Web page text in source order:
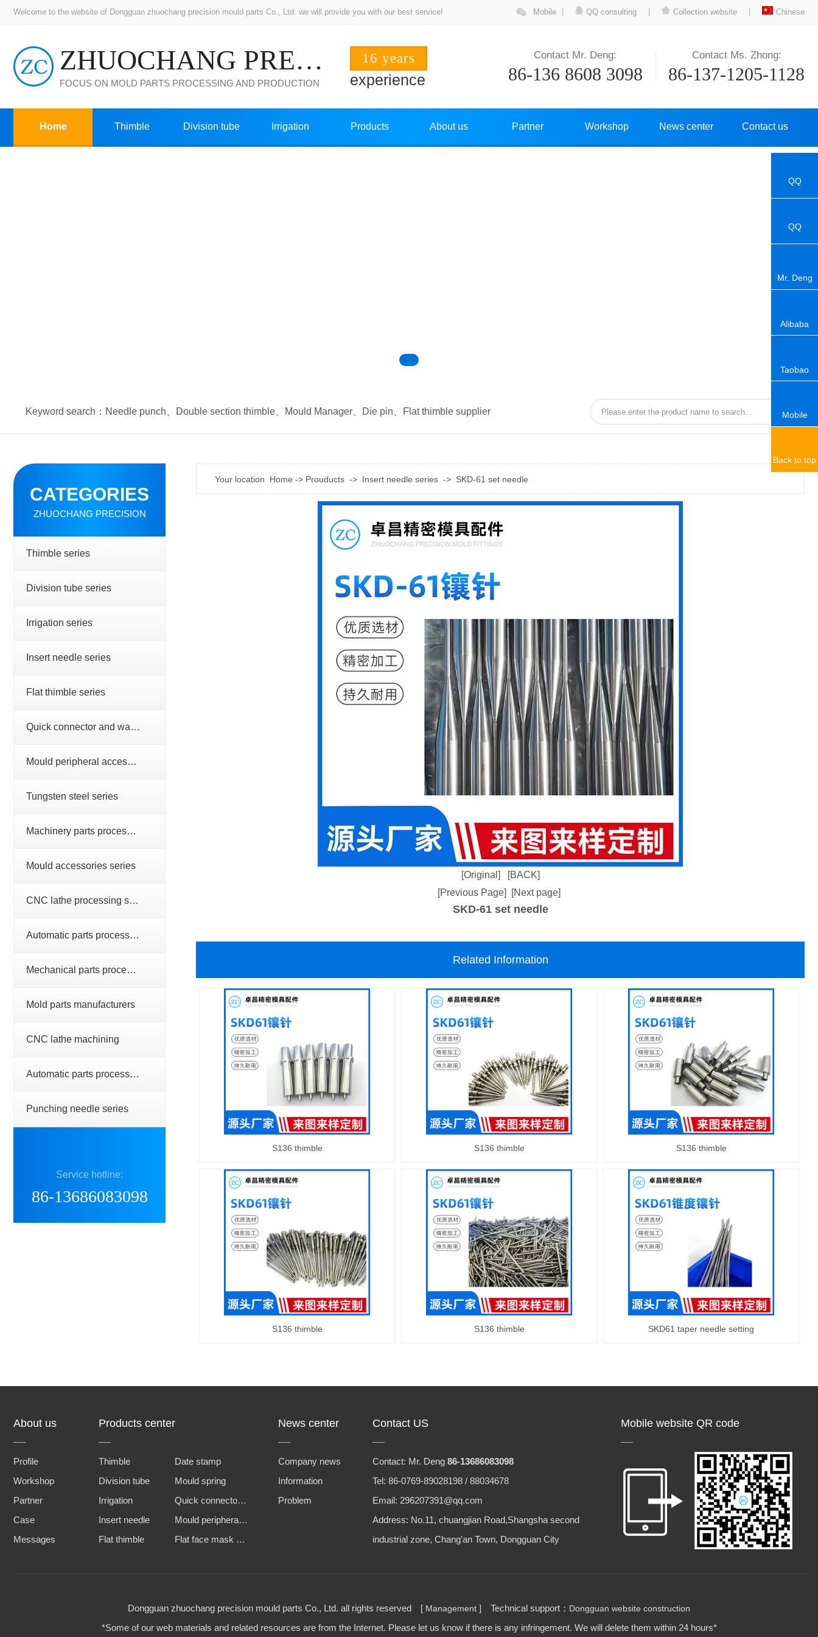
Welcome to the website of Dongguan zhuochang precision mould parts Co., Ltd. we will provide you with our best service! Mobile QQ consulting Collection website Chinese
ZHUOCHANG PRECISION
FOCUS ON MOLD PARTS PROCESSING AND PRODUCTION
16 years
experience
Contact Mr. Deng:
86-136 8608 3098
Contact Ms. Zhong:
86-137-1205-1128
Home Thimble Division tube Irrigation Products About us Partner Workshop News center Contact us
Keyword search： Needle punch Double section thimble Mould Manager Die pin Flat thimble supplier
QQ
QQ
Mr. Deng
Alibaba
Taobao
Mobile
Back to top
CATEGORIES
ZHUOCHANG PRECISION
Thimble series
Division tube series
Irrigation series
Insert needle series
Flat thimble series
Quick connector and water nozzle series
Mould peripheral accessories series
Tungsten steel series
Machinery parts processing series
Mould accessories series
CNC lathe processing series
Automatic parts processing series
Mechanical parts processing
Mold parts manufacturers
CNC lathe machining
Automatic parts processing
Punching needle series
Service hotline:
86-13686083098
Your location Home -> Prouducts -> Insert needle series -> SKD-61 set needle
[Original]
[BACK]
[Previous Page]
[Next page]
SKD-61 set needle
Related Information
S136 thimble S136 thimble S136 thimble
S136 thimble S136 thimble SKD61 taper needle setting
About us
Profile
Workshop
Partner
Case
Messages
Products center
Thimble
Division tube
Irrigation
Insert needle
Flat thimble
Date stamp
Mould spring
Quick connector and water nozzle
Mould peripheral accessories
Flat face mask machine steel mold
News center
Company news
Information
Problem
Contact US
Contact: Mr. Deng 86-13686083098
Tel: 86-0769-89028198 / 88034678
Email: 296207391@qq.com
Address: No.11, chuangjian Road,Shangsha second
industrial zone, Chang'an Town, Dongguan City
Mobile website QR code
Dongguan zhuochang precision mould parts Co., Ltd. all rights reserved [ Management ] Technical support： Dongguan website construction
*Some of our web materials and related resources are from the Internet. Please let us know if there is any infringement. We will delete them within 24 hours*